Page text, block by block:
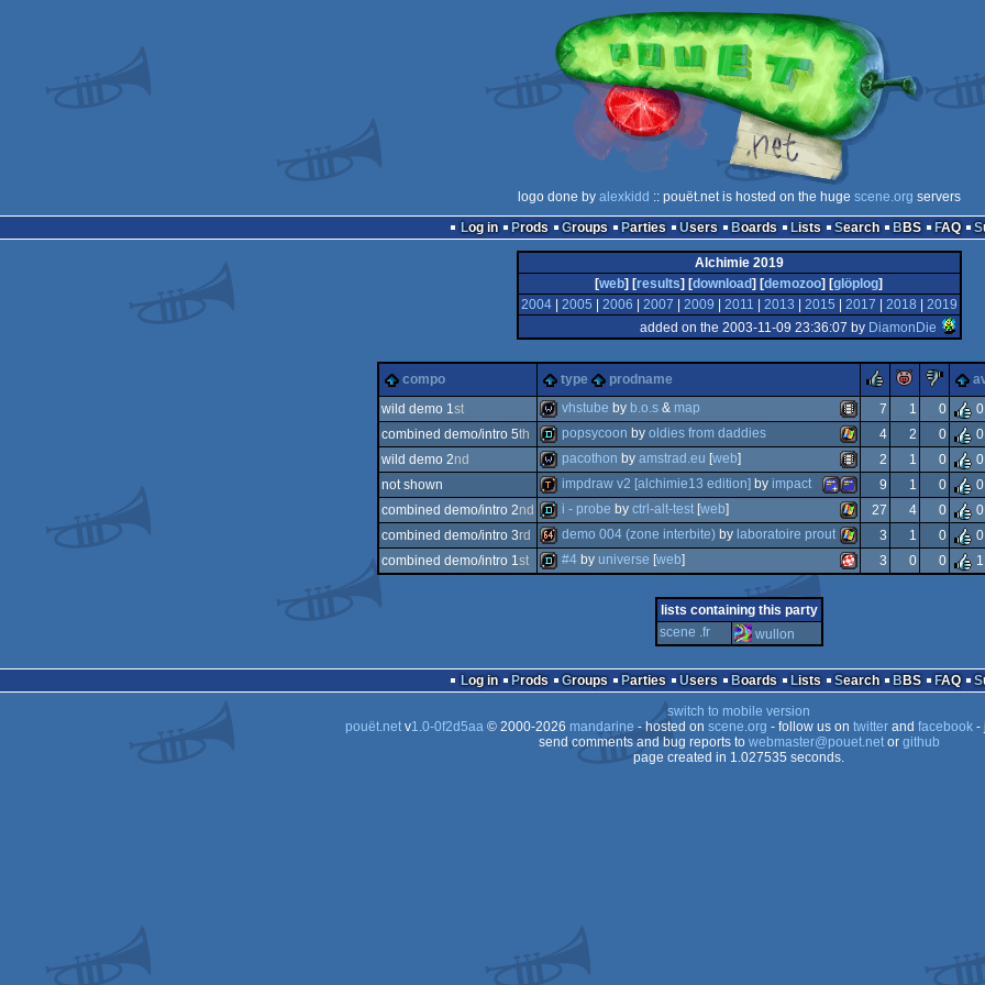
logo done by alexkidd :: pouët.net is hosted on the huge scene.org servers
Log in
Prods Groups Parties Users Boards Lists Search BBS FAQ
Alchimie 2019
[web] [results] [download] [demozoo] [glöplog]
2004| 2005 2006 2007 2009 2011 2013 2015 2017 2018
2019
added on the 2003-11-09 23:36:07 by DiamonDie
compo type prodname rulezpiggie
wild demo 1st
wild animation/video
vhstube by b.o.s& map 7 1 0
combined demo/intro 5th
demo windows
popsycoon by oldies from daddies 4 2 0
wild demo 2nd
wild animation/video
pacothon by amstrad.eu [web] 2 1 0
not shown
demotool amstrad
amstrad
impdraw v2 [alchimie13 edition] by impact 9 1 0
combined demo/intro 2nd
demo windows
i - probe by ctrl-alt-test[web] 27 4 0
combined demo/intro 3rd demo 004 (zone interbite)by laboratoire prout 3 1 0
combined demo/intro 1st #4by universe [web] 3 0 0
lists containing this party
scene .fr
wullon
Log in Prods Groups Parties Users Boards Lists Search BBS FAQ
switch to mobile version
pouët.netv1.0-0f2d5aa© 2000-2026 mandarine- hosted on scene.org - follow us on twitterand facebook-
send comments and bug reports to webmaster@pouet.netor github
page created in 1.027535 seconds.